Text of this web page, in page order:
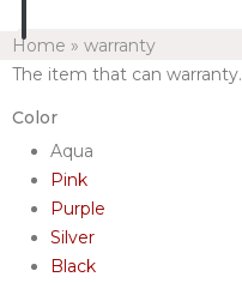
Home » warranty
The item that can warranty.
Color
Aqua
Pink
Purple
Silver
Black